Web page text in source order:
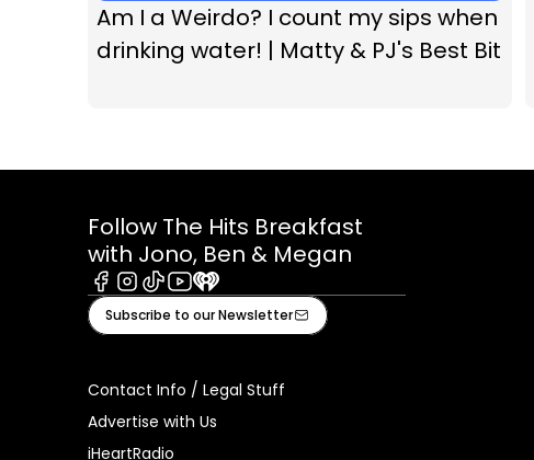
Am I a Weirdo? I count my sips when
drinking water! | Matty & PJ's Best Bit
Follow The Hits Breakfast
with Jono, Ben & Megan
Facebook
Instagram
TiktokYoutube
iHeart
Subscribe to our Newsletter
Contact Info / Legal Stuff
Advertise with Us
iHeartRadio